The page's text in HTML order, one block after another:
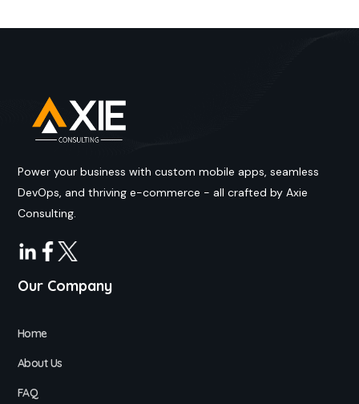
Power your business with custom mobile apps, seamless
DevOps, and thriving e-commerce - all crafted by Axie
Consulting.
Our Company
Home
About Us
FAQ